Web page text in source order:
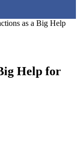
as a Big Help
Help for